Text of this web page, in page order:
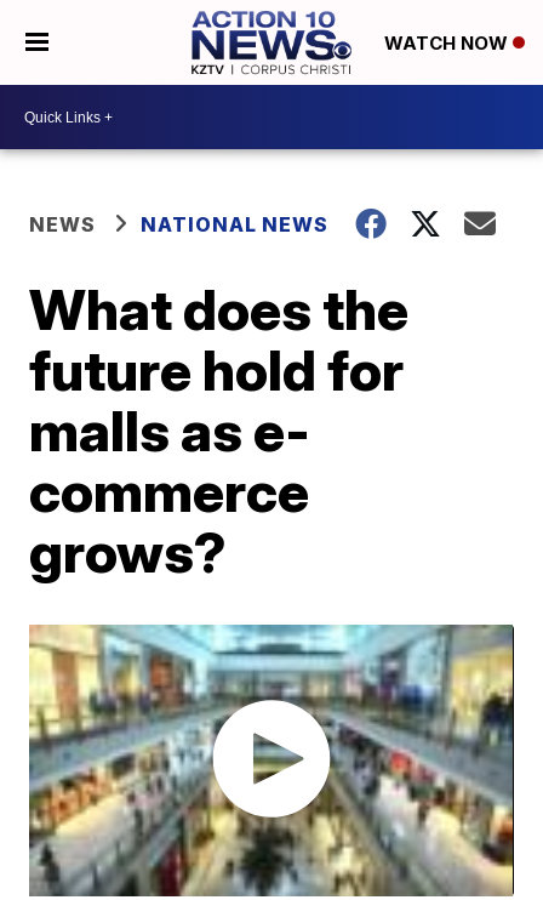
WATCH NOW
NEWS NATIONAL NEWS
What does the
future hold for
malls as e-
commerce
grows?